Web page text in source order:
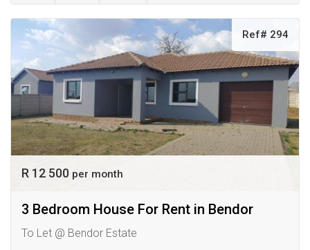
Ref# 294
R 12 500 per month
3 Bedroom House For Rent in Bendor
To Let @ Bendor Estate